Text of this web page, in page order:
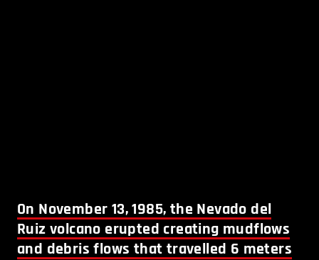
On November 13, 1985, the Nevado del
Ruiz volcano erupted creating mudflows
and debris flows that travelled 6 meters